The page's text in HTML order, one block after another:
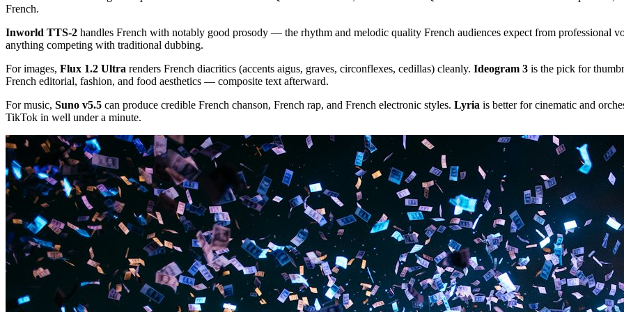
French.
Inworld TTS-2 handles French with notably good prosody — the rhythm and melodic quality French audiences expect from professional
anything competing with traditional dubbing.
For images, Flux 1.2 Ultra renders French diacritics (accents aigus, graves, circonflexes, cedillas) cleanly. Ideogram 3 is the pick for
French editorial, fashion, and food aesthetics — composite text afterward.
For music, Suno v5.5 can produce credible French chanson, French rap, and French electronic styles. Lyria is better for cinematic and
TikTok in well under a minute.